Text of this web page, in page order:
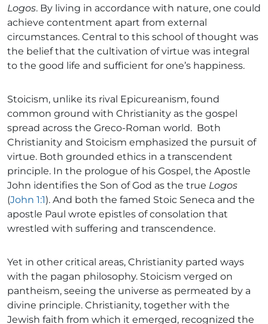
Logos. By living in accordance with nature, one could
achieve contentment apart from external
circumstances. Central to this school of thought was
the belief that the cultivation of virtue was integral
to the good life and sufficient for one’s happiness.
Stoicism, unlike its rival Epicureanism, found
common ground with Christianity as the gospel
spread across the Greco-Roman world. Both
Christianity and Stoicism emphasized the pursuit of
virtue. Both grounded ethics in a transcendent
principle. In the prologue of his Gospel, the Apostle
John identifies the Son of God as the true Logos
(John 1:1). And both the famed Stoic Seneca and the
apostle Paul wrote epistles of consolation that
wrestled with suffering and transcendence.
Yet in other critical areas, Christianity parted ways
with the pagan philosophy. Stoicism verged on
pantheism, seeing the universe as permeated by a
divine principle. Christianity, together with the
Jewish faith from which it emerged, recognized the